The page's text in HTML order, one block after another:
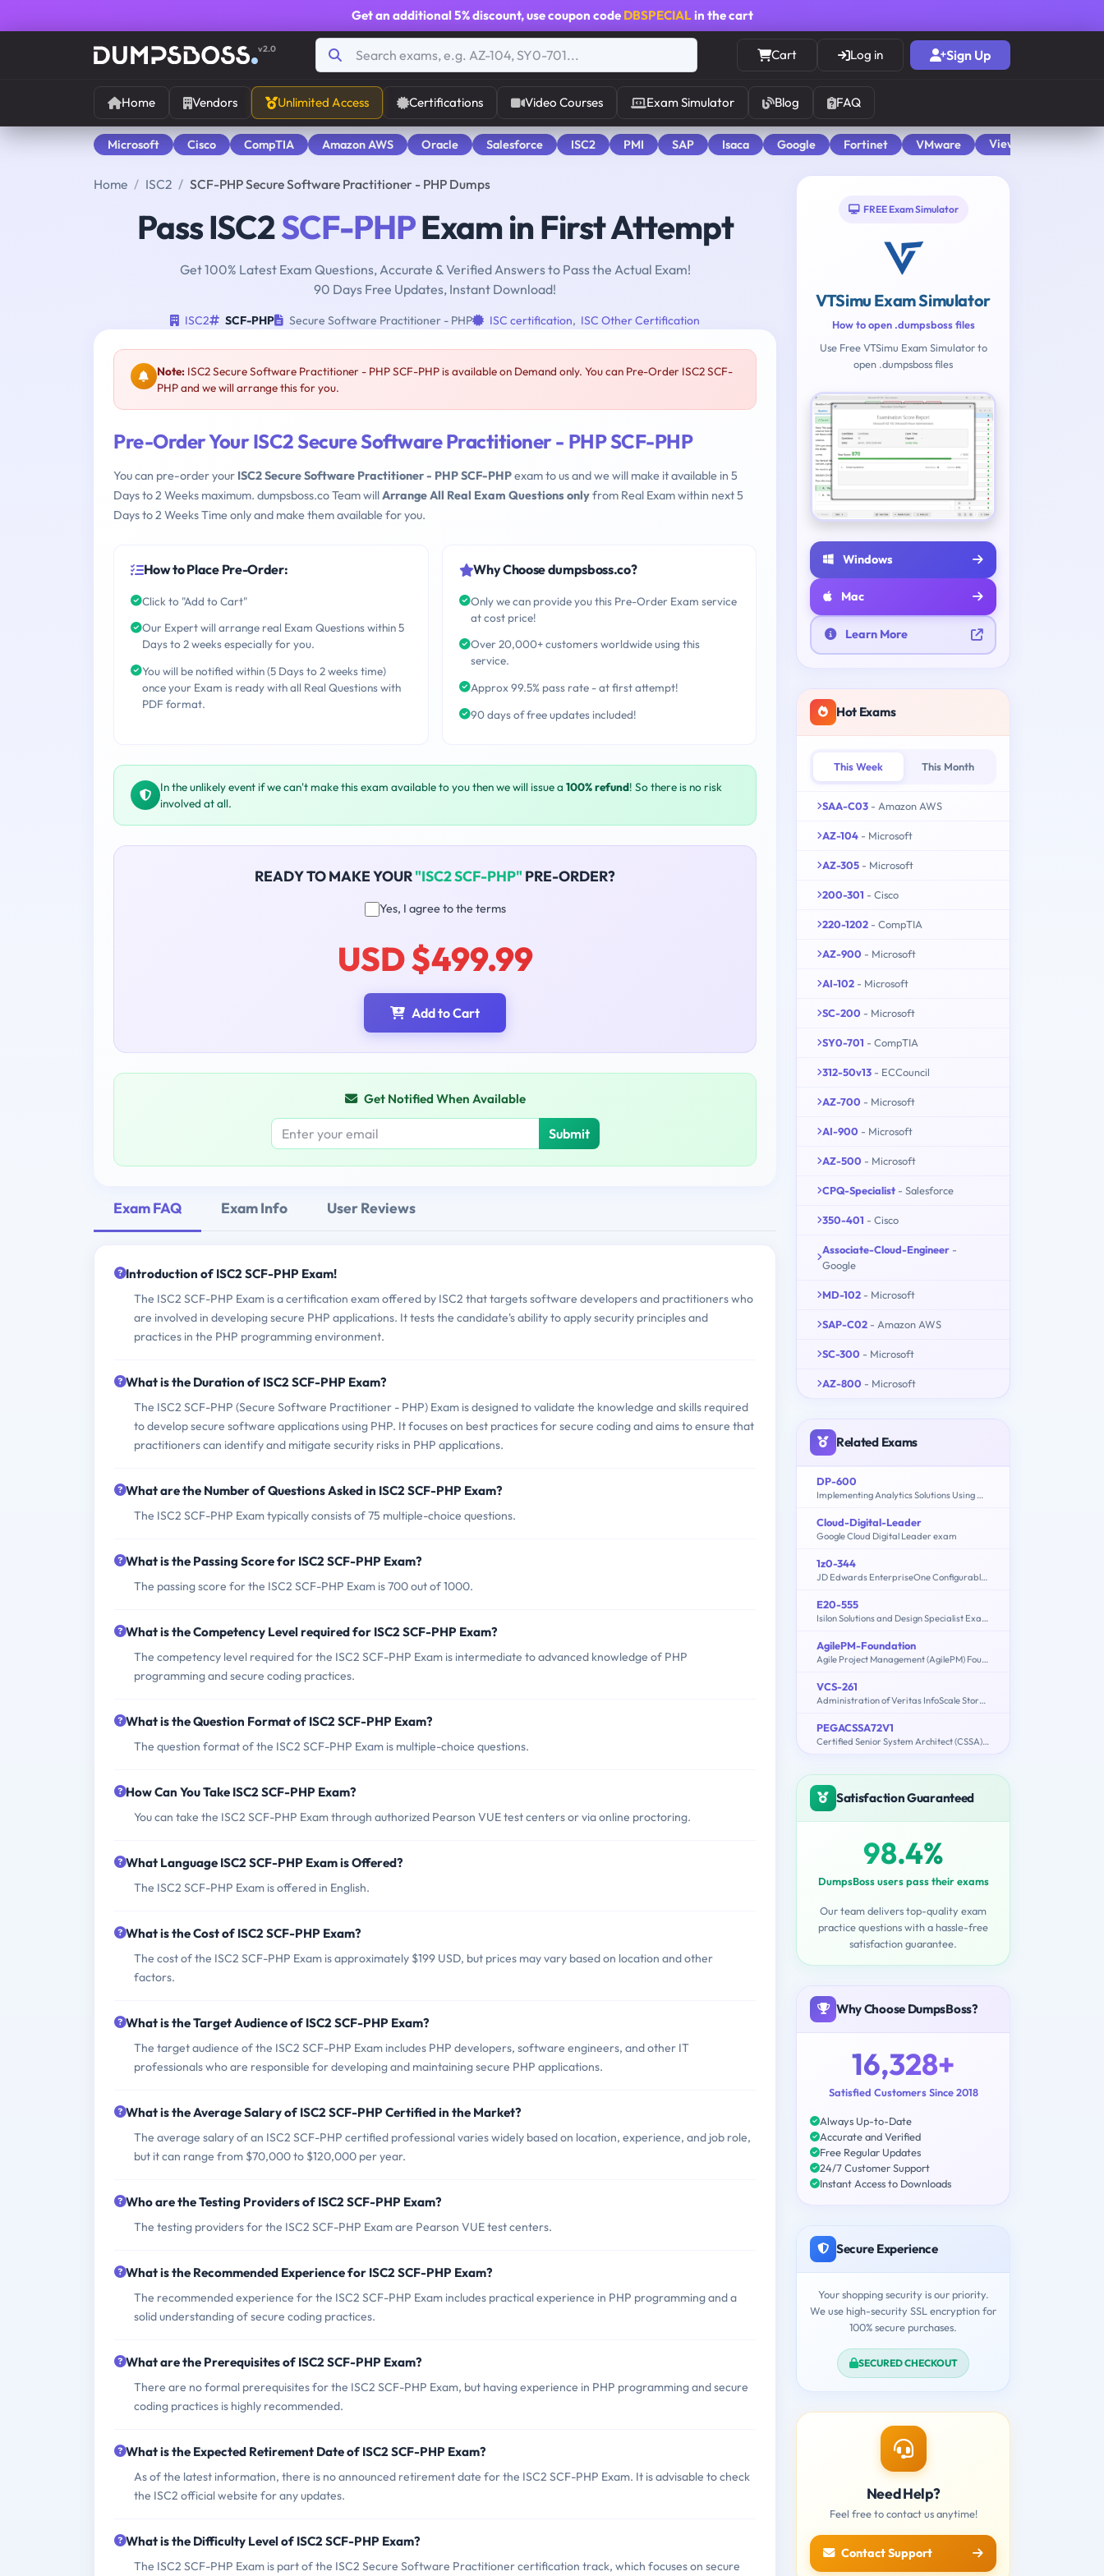
Get an additional 5% discount, use coupon code DBSPECIALin the cart
v2.0 Cart Log in Sign Up
Home Vendors Unlimited Access Certifications Video Courses Exam Simulator Blog FAQ
Microsoft Cisco CompTIA Amazon AWS Oracle Salesforce ISC2 PMI SAP Isaca Google Fortinet VMware View All
Home ISC2 SCF-PHP Secure Software Practitioner - PHP Dumps
Pass ISC2SCF-PHPExam in First Attempt
Get 100% Latest Exam Questions, Accurate & Verified Answers to Pass the Actual Exam!
90 Days Free Updates, Instant Download!
ISC2 SCF-PHP Secure Software Practitioner - PHP ISC certification, ISC Other Certification
Note: ISC2 Secure Software Practitioner - PHP SCF-PHP is available on Demand only. You can Pre-Order ISC2 SCF-
PHP and we will arrange this for you.
Pre-Order Your ISC2 Secure Software Practitioner - PHP SCF-PHP
You can pre-order your ISC2 Secure Software Practitioner - PHP SCF-PHPexam to us and we will make it available in 5
Days to 2 Weeks maximum. dumpsboss.co Team willArrange All Real Exam Questions onlyfrom Real Exam within next 5
Days to 2 Weeks Time only and make them available for you.
How to Place Pre-Order:
Click to "Add to Cart"
Our Expert will arrange real Exam Questions within 5
Days to 2 weeks especially for you.
You will be notified within (5 Days to 2 weeks time)
once your Exam is ready with all Real Questions with
PDF format.
Why Choose dumpsboss.co?
Only we can provide you this Pre-Order Exam service
at cost price!
Over 20,000+ customers worldwide using this
service.
Approx 99.5% pass rate - at first attempt!
90 days of free updates included!
In the unlikely event if we can't make this exam available to you then we will issue a 100% refund! So there is no risk
involved at all.
READY TO MAKE YOUR"ISC2 SCF-PHP" PRE-ORDER?
Yes, I agree to the terms
USD $499.99
Add to Cart
Get Notified When Available
Submit
Exam FAQ Exam Info User Reviews
Introduction of ISC2 SCF-PHP Exam!
The ISC2 SCF-PHP Exam is a certification exam offered by ISC2 that targets software developers and practitioners who
are involved in developing secure PHP applications. It tests the candidate's ability to apply security principles and
practices in the PHP programming environment.
What is the Duration of ISC2 SCF-PHP Exam?
The ISC2 SCF-PHP (Secure Software Practitioner - PHP) Exam is designed to validate the knowledge and skills required
to develop secure software applications using PHP. It focuses on best practices for secure coding and aims to ensure that
practitioners can identify and mitigate security risks in PHP applications.
What are the Number of Questions Asked in ISC2 SCF-PHP Exam?
The ISC2 SCF-PHP Exam typically consists of 75 multiple-choice questions.
What is the Passing Score for ISC2 SCF-PHP Exam?
The passing score for the ISC2 SCF-PHP Exam is 700 out of 1000.
What is the Competency Level required for ISC2 SCF-PHP Exam?
The competency level required for the ISC2 SCF-PHP Exam is intermediate to advanced knowledge of PHP
programming and secure coding practices.
What is the Question Format of ISC2 SCF-PHP Exam?
The question format of the ISC2 SCF-PHP Exam is multiple-choice questions.
How Can You Take ISC2 SCF-PHP Exam?
You can take the ISC2 SCF-PHP Exam through authorized Pearson VUE test centers or via online proctoring.
What Language ISC2 SCF-PHP Exam is Offered?
The ISC2 SCF-PHP Exam is offered in English.
What is the Cost of ISC2 SCF-PHP Exam?
The cost of the ISC2 SCF-PHP Exam is approximately $199 USD, but prices may vary based on location and other
factors.
What is the Target Audience of ISC2 SCF-PHP Exam?
The target audience of the ISC2 SCF-PHP Exam includes PHP developers, software engineers, and other IT
professionals who are responsible for developing and maintaining secure PHP applications.
What is the Average Salary of ISC2 SCF-PHP Certified in the Market?
The average salary of an ISC2 SCF-PHP certified professional varies widely based on location, experience, and job role,
but it can range from $70,000 to $120,000 per year.
Who are the Testing Providers of ISC2 SCF-PHP Exam?
The testing providers for the ISC2 SCF-PHP Exam are Pearson VUE test centers.
What is the Recommended Experience for ISC2 SCF-PHP Exam?
The recommended experience for the ISC2 SCF-PHP Exam includes practical experience in PHP programming and a
solid understanding of secure coding practices.
What are the Prerequisites of ISC2 SCF-PHP Exam?
There are no formal prerequisites for the ISC2 SCF-PHP Exam, but having experience in PHP programming and secure
coding practices is highly recommended.
What is the Expected Retirement Date of ISC2 SCF-PHP Exam?
As of the latest information, there is no announced retirement date for the ISC2 SCF-PHP Exam. It is advisable to check
the ISC2 official website for any updates.
What is the Difficulty Level of ISC2 SCF-PHP Exam?
The ISC2 SCF-PHP Exam is part of the ISC2 Secure Software Practitioner certification track, which focuses on secure
FREE Exam Simulator
VTSimu Exam Simulator
How to open .dumpsboss files
Use Free VTSimu Exam Simulator to
open .dumpsboss files
Windows
Mac
Learn More
Hot Exams
This Week This Month
SAA-C03 - Amazon AWS
AZ-104 - Microsoft
AZ-305 - Microsoft
200-301 - Cisco
220-1202 - CompTIA
AZ-900 - Microsoft
AI-102 - Microsoft
SC-200 - Microsoft
SY0-701 - CompTIA
312-50v13 - ECCouncil
AZ-700 - Microsoft
AI-900 - Microsoft
AZ-500 - Microsoft
CPQ-Specialist - Salesforce
350-401 - Cisco
Associate-Cloud-Engineer -
Google
MD-102 - Microsoft
SAP-C02 - Amazon AWS
SC-300 - Microsoft
AZ-800 - Microsoft
Related Exams
DP-600
Implementing Analytics Solutions Using Microsoft Fabric
Cloud-Digital-Leader
Google Cloud Digital Leader exam
1z0-344
JD Edwards EnterpriseOne Configurable Network Computing 9.2 Implementation Essentials
E20-555
Isilon Solutions and Design Specialist Exam for Technology Architects
AgilePM-Foundation
Agile Project Management (AgilePM) Foundation Exam
VCS-261
Administration of Veritas InfoScale Storage 7.3 for UNIX/Linux
PEGACSSA72V1
Certified Senior System Architect (CSSA) 72V1
Satisfaction Guaranteed
98.4%
DumpsBoss users pass their exams
Our team delivers top-quality exam
practice questions with a hassle-free
satisfaction guarantee.
Why Choose DumpsBoss?
16,328+
Satisfied Customers Since 2018
Always Up-to-Date
Accurate and Verified
Free Regular Updates
24/7 Customer Support
Instant Access to Downloads
Secure Experience
Your shopping security is our priority.
We use high-security SSL encryption for
100% secure purchases.
SECURED CHECKOUT
Need Help?
Feel free to contact us anytime!
Contact Support